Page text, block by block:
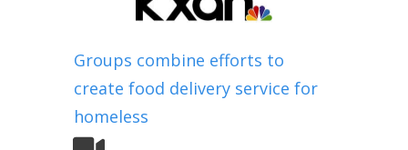
Groups combine efforts to
create food delivery service for
homeless